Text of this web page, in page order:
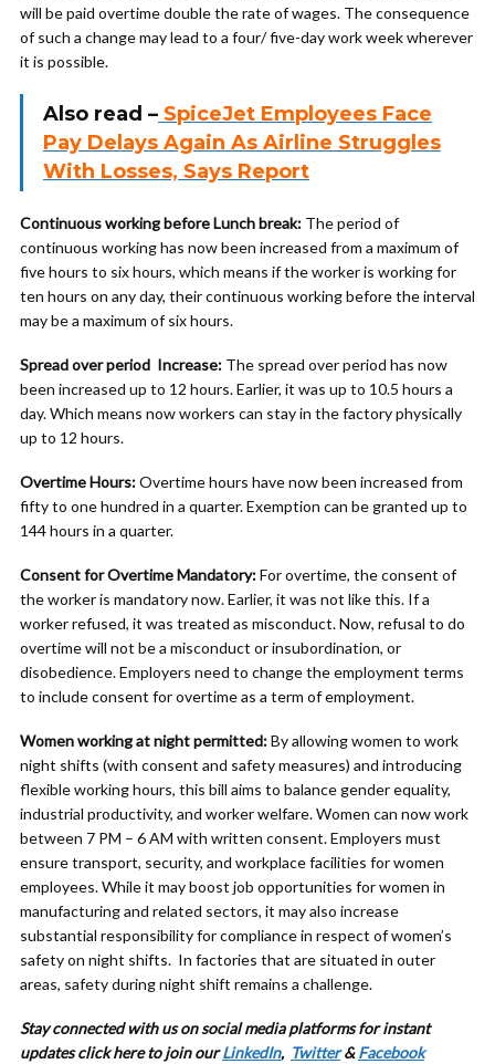
will be paid overtime double the rate of wages. The consequence
of such a change may lead to a four/ five-day work week wherever
it is possible.
Also read – SpiceJet Employees Face
Pay Delays Again As Airline Struggles
With Losses, Says Report
Continuous working before Lunch break: The period of
continuous working has now been increased from a maximum of
five hours to six hours, which means if the worker is working for
ten hours on any day, their continuous working before the interval
may be a maximum of six hours.
Spread over period Increase: The spread over period has now
been increased up to 12 hours. Earlier, it was up to 10.5 hours a
day. Which means now workers can stay in the factory physically
up to 12 hours.
Overtime Hours:Overtime hours have now been increased from
fifty to one hundred in a quarter. Exemption can be granted up to
144 hours in a quarter.
Consent for Overtime Mandatory:For overtime, the consent of
the worker is mandatory now. Earlier, it was not like this. If a
worker refused, it was treated as misconduct. Now, refusal to do
overtime will not be a misconduct or insubordination, or
disobedience. Employers need to change the employment terms
to include consent for overtime as a term of employment.
Women working at night permitted:By allowing women to work
night shifts (with consent and safety measures) and introducing
flexible working hours, this bill aims to balance gender equality,
industrial productivity, and worker welfare. Women can now work
between 7 PM – 6 AM with written consent. Employers must
ensure transport, security, and workplace facilities for women
employees. While it may boost job opportunities for women in
manufacturing and related sectors, it may also increase
substantial responsibility for compliance in respect of women’s
safety on night shifts. In factories that are situated in outer
areas, safety during night shift remains a challenge.
Stay connected with us on social media platforms forinstant
updates click here to join ourLinkedIn, Twitter&Facebook